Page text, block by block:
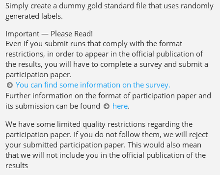
Simply create a dummy gold standard file that uses randomly
generated labels.
Important — Please Read!
Even if you submit runs that comply with the format
restrictions, in order to appear in the official publication of
the results, you will have to complete a survey and submit a
participation paper.
You can find some information on the survey.
Further information on the format of participation paper and
its submission can be found
here.
We have some limited quality restrictions regarding the
participation paper. If you do not follow them, we will reject
your submitted participation paper. This would also mean
that we will not include you in the official publication of the
results